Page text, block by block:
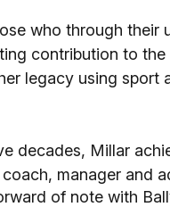
who through their
contribution to
legacy using sport
decades, Millar
manager and
of note with